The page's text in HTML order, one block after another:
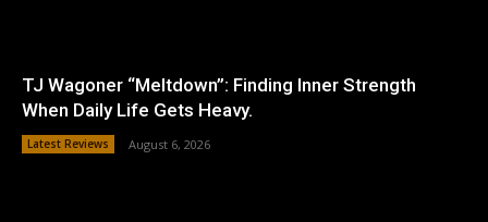
TJ Wagoner “Meltdown”: Finding Inner Strength
When Daily Life Gets Heavy.
Latest Reviews August 6, 2026